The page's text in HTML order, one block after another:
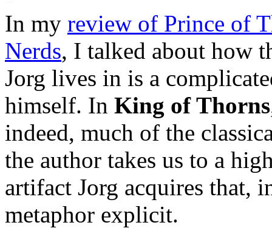
In my review of Prince of
Nerds, I talked about how
Jorg lives in is a
himself. In King of Thorns
indeed, much of the
the author takes us to a
artifact Jorg acquires that,
metaphor explicit.